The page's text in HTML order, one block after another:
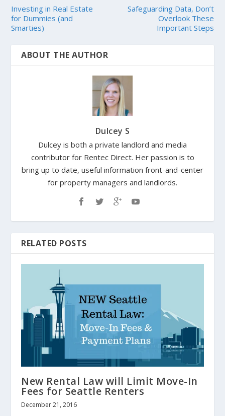
Investing in Real Estate
for Dummies (and
Smarties)
Safeguarding Data, Don’t
Overlook These
Important Steps
ABOUT THE AUTHOR
Dulcey S
Dulcey is both a private landlord and media
contributor for Rentec Direct. Her passion is to
bring up to date, useful information front-and-center
for property managers and landlords.
RELATED POSTS
New Rental Law will Limit Move-In
Fees for Seattle Renters
December 21, 2016